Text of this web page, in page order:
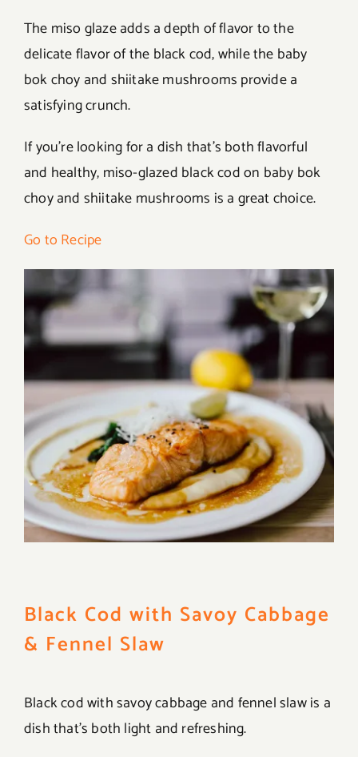
The miso glaze adds a depth of flavor to the
delicate flavor of the black cod, while the baby
bok choy and shiitake mushrooms provide a
satisfying crunch.
If you’re looking for a dish that’s both flavorful
and healthy, miso-glazed black cod on baby bok
choy and shiitake mushrooms is a great choice.
Go to Recipe
Black Cod with Savoy Cabbage
& Fennel Slaw
Black cod with savoy cabbage and fennel slaw is a
dish that’s both light and refreshing.